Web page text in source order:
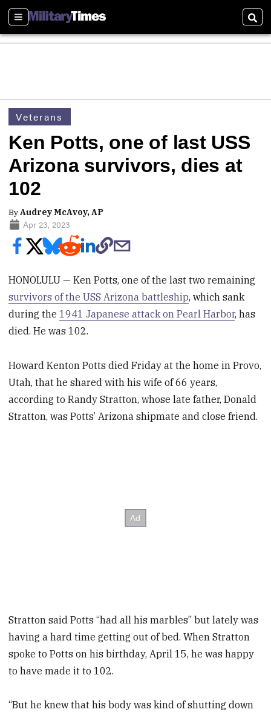
Sections
Veterans
Ken Potts, one of last USS
Arizona survivors, dies at
102
ByAudrey McAvoy, AP
Apr 23, 2023
HONOLULU — Ken Potts, one of the last two remaining
survivors of the USS Arizona battleship, which sank
during the1941 Japanese attack on Pearl Harbor, has
died. He was 102.
Howard Kenton Potts died Friday at the home in Provo,
Utah, that he shared with his wife of 66 years,
according to Randy Stratton, whose late father, Donald
Stratton, was Potts’ Arizona shipmate and close friend.
Stratton said Potts “had all his marbles” but lately was
having a hard time getting out of bed. When Stratton
spoke to Potts on his birthday, April 15, he was happy
to have made it to 102.
“But he knew that his body was kind of shutting down